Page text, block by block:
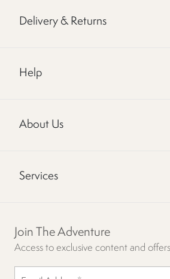
Delivery & Returns
Help
About Us
Services
Join The Adventure
Access to exclusive content and